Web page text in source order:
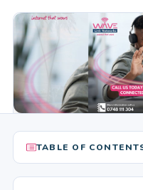
TABLE OF